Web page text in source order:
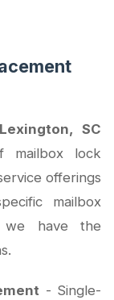
SC
mailbox lock
offerings
mailbox
we have the
- Single-